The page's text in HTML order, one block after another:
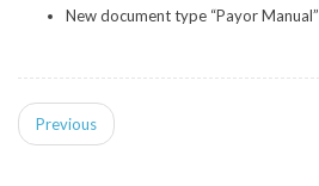
New document type “Payor Manual”
Previous